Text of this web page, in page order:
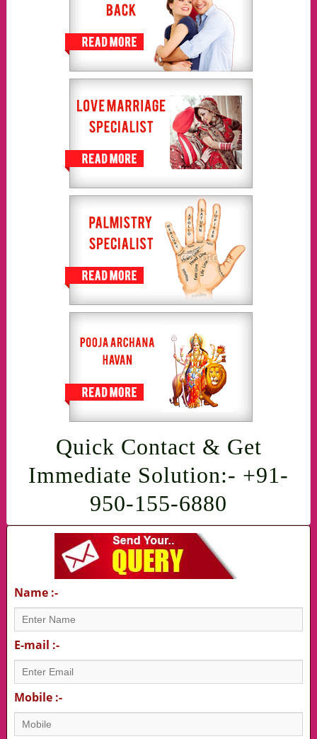
Quick Contact & Get
Immediate Solution:- +91-
950-155-6880
Name :-
E-mail :-
Mobile :-